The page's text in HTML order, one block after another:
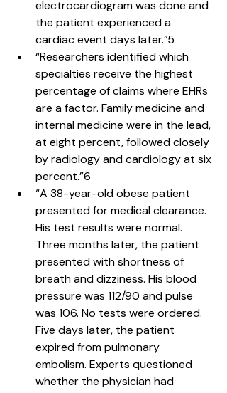
electrocardiogram was done and
the patient experienced a
cardiac event days later.”5
“Researchers identified which
specialties receive the highest
percentage of claims where EHRs
are a factor. Family medicine and
internal medicine were in the lead,
at eight percent, followed closely
by radiology and cardiology at six
percent.”6
“A 38-year-old obese patient
presented for medical clearance.
His test results were normal.
Three months later, the patient
presented with shortness of
breath and dizziness. His blood
pressure was 112/90 and pulse
was 106. No tests were ordered.
Five days later, the patient
expired from pulmonary
embolism. Experts questioned
whether the physician had